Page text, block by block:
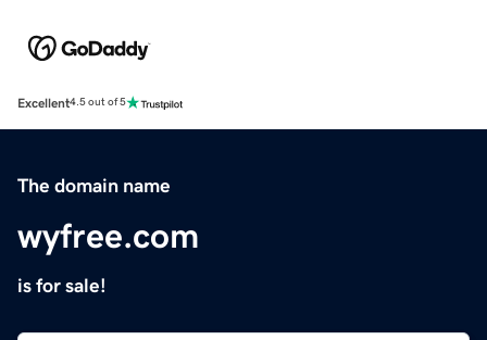
Excellent4.5 out of 5
The domain name
wyfree.com
is for sale!